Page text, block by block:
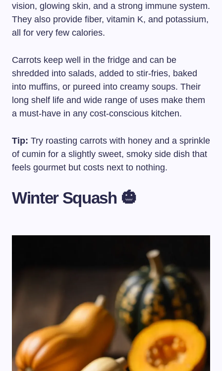
vision, glowing skin, and a strong immune system.
They also provide fiber, vitamin K, and potassium,
all for very few calories.
Carrots keep well in the fridge and can be
shredded into salads, added to stir-fries, baked
into muffins, or pureed into creamy soups. Their
long shelf life and wide range of uses make them
a must-have in any cost-conscious kitchen.
Tip: Try roasting carrots with honey and a sprinkle
of cumin for a slightly sweet, smoky side dish that
feels gourmet but costs next to nothing.
Winter Squash 🎃